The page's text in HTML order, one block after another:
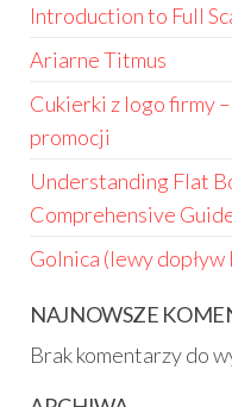
Introduction to Full
Ariarne Titmus
Cukierki z logo firmy
promocji
Understanding Flat
Comprehensive
Golnica (lewy
NAJNOWSZE
Brak komentarzy do